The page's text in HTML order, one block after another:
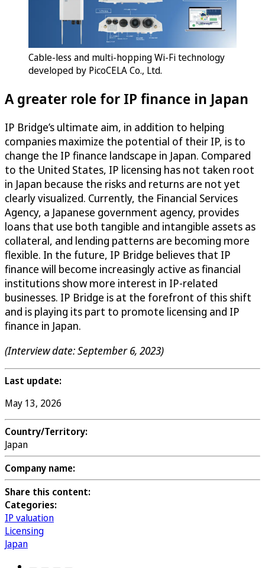
Cable-less and multi-hopping Wi-Fi technology
developed by PicoCELA Co., Ltd.
A greater role for IP finance in Japan
IP Bridge’s ultimate aim, in addition to helping
companies maximize the potential of their IP, is to
change the IP finance landscape in Japan. Compared
to the United States, IP licensing has not taken root
in Japan because the risks and returns are not yet
clearly visualized. Currently, the Financial Services
Agency, a Japanese government agency, provides
loans that use both tangible and intangible assets as
collateral, and lending patterns are becoming more
flexible. In the future, IP Bridge believes that IP
finance will become increasingly active as financial
institutions show more interest in IP-related
businesses. IP Bridge is at the forefront of this shift
and is playing its part to promote licensing and IP
finance in Japan.
(Interview date: September 6, 2023)
Last update:
May 13, 2026
Country/Territory:
Japan
Company name:
Share this content:
Categories:
IP valuation
Licensing
Japan